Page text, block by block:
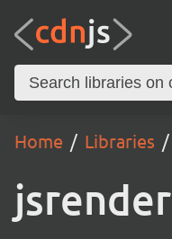
Home Libraries
jsrender